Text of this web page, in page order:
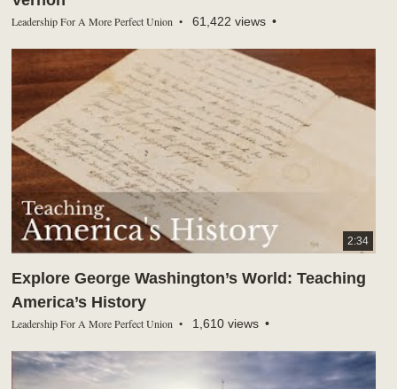
Leadership For A More Perfect Union 61,422 views
2:34
Explore George Washington’s World: Teaching
America’s History
Leadership For A More Perfect Union 1,610 views